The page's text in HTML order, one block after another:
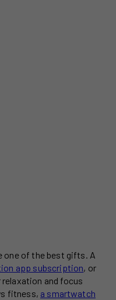
one of the best gifts. A
app subscription, or
relaxation and focus
fitness, a smartwatch